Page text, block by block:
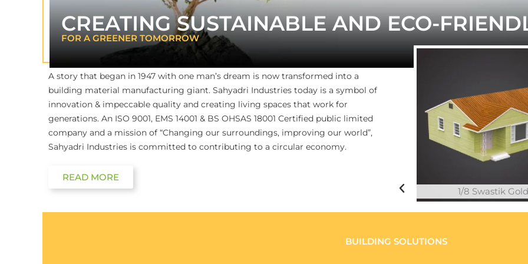
CREATING SUSTAINABLE AND ECO-
FOR A GREENER TOMORROW
A story that began in 1947 with one man’s dream is now transformed into a
building material manufacturing giant. Sahyadri Industries today is a symbol of
innovation & impeccable quality and creating living spaces that work for
generations. An ISO 9001, EMS 14001 & BS OHSAS 18001 Certified public limited
company and a mission of “Changing our surroundings, improving our world”,
Sahyadri Industries is committed to contributing to a circular economy.
READ MORE
1/8 Swastik Gold
BUILDING SOLUTIONS